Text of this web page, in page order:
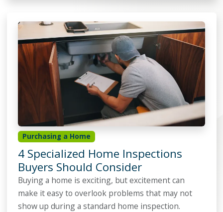
Purchasing a Home
4 Specialized Home Inspections
Buyers Should Consider
Buying a home is exciting, but excitement can
make it easy to overlook problems that may not
show up during a standard home inspection.